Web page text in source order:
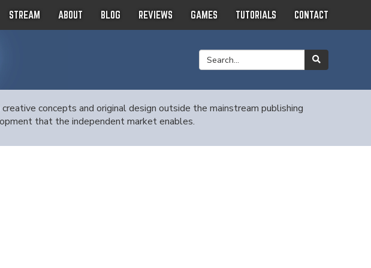
STREAM ABOUT BLOG REVIEWS GAMES TUTORIALS CONTACT
concepts and original design outside the mainstream publishing
that the independent market enables.